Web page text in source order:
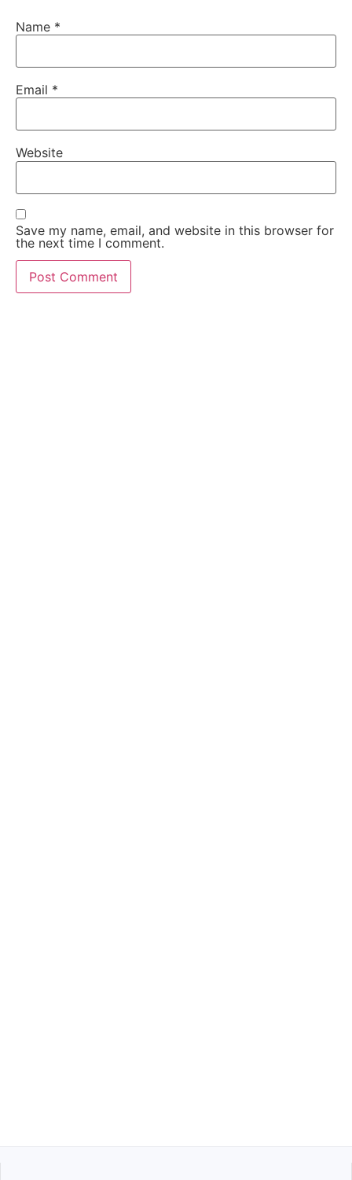
Name *
Email *
Website
Save my name, email, and website in this browser for
the next time I comment.